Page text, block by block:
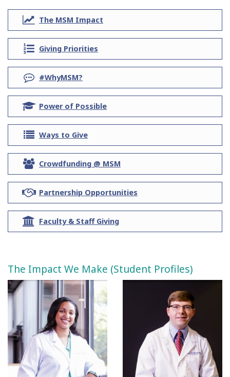
line-
chart
The MSM Impact
list-
ol
Giving Priorities
question
#WhyMSM?
graduation-
cap
Power of Possible
list
Ways to Give
users
Crowdfunding @ MSM
handshake
Partnership Opportunities
university
Faculty & Staff Giving
The Impact We Make (Student Profiles)